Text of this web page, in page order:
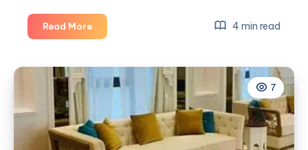
Read MoreOffice
Deep
Mumbai
4 min read
7